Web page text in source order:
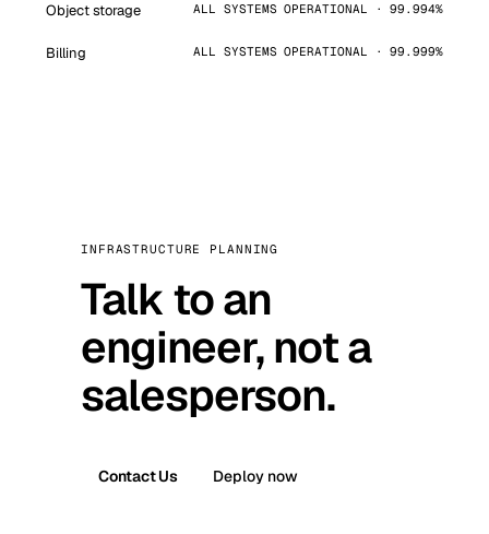
Object storage ALL SYSTEMS OPERATIONAL · 99.994%
Billing ALL SYSTEMS OPERATIONAL · 99.999%
INFRASTRUCTURE PLANNING
Talk to an
engineer, not a
salesperson.
Contact Us Deploy now